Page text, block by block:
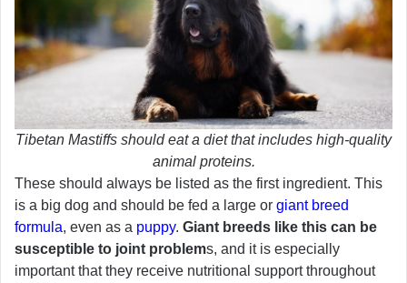
Tibetan Mastiffs should eat a diet that includes high-quality
animal proteins.
These should always be listed as the first ingredient. This
is a big dog and should be fed a large or giant breed
formula, even as a puppy. Giant breeds like this can be
susceptible to joint problems, and it is especially
important that they receive nutritional support throughout